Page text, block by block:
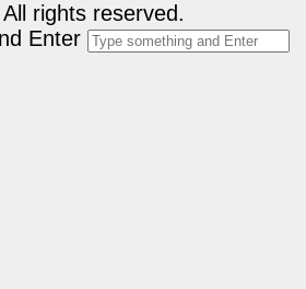
rights reserved.
Enter